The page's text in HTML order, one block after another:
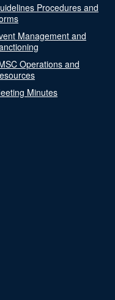
Procedures and
Management and
Operations and
Minutes